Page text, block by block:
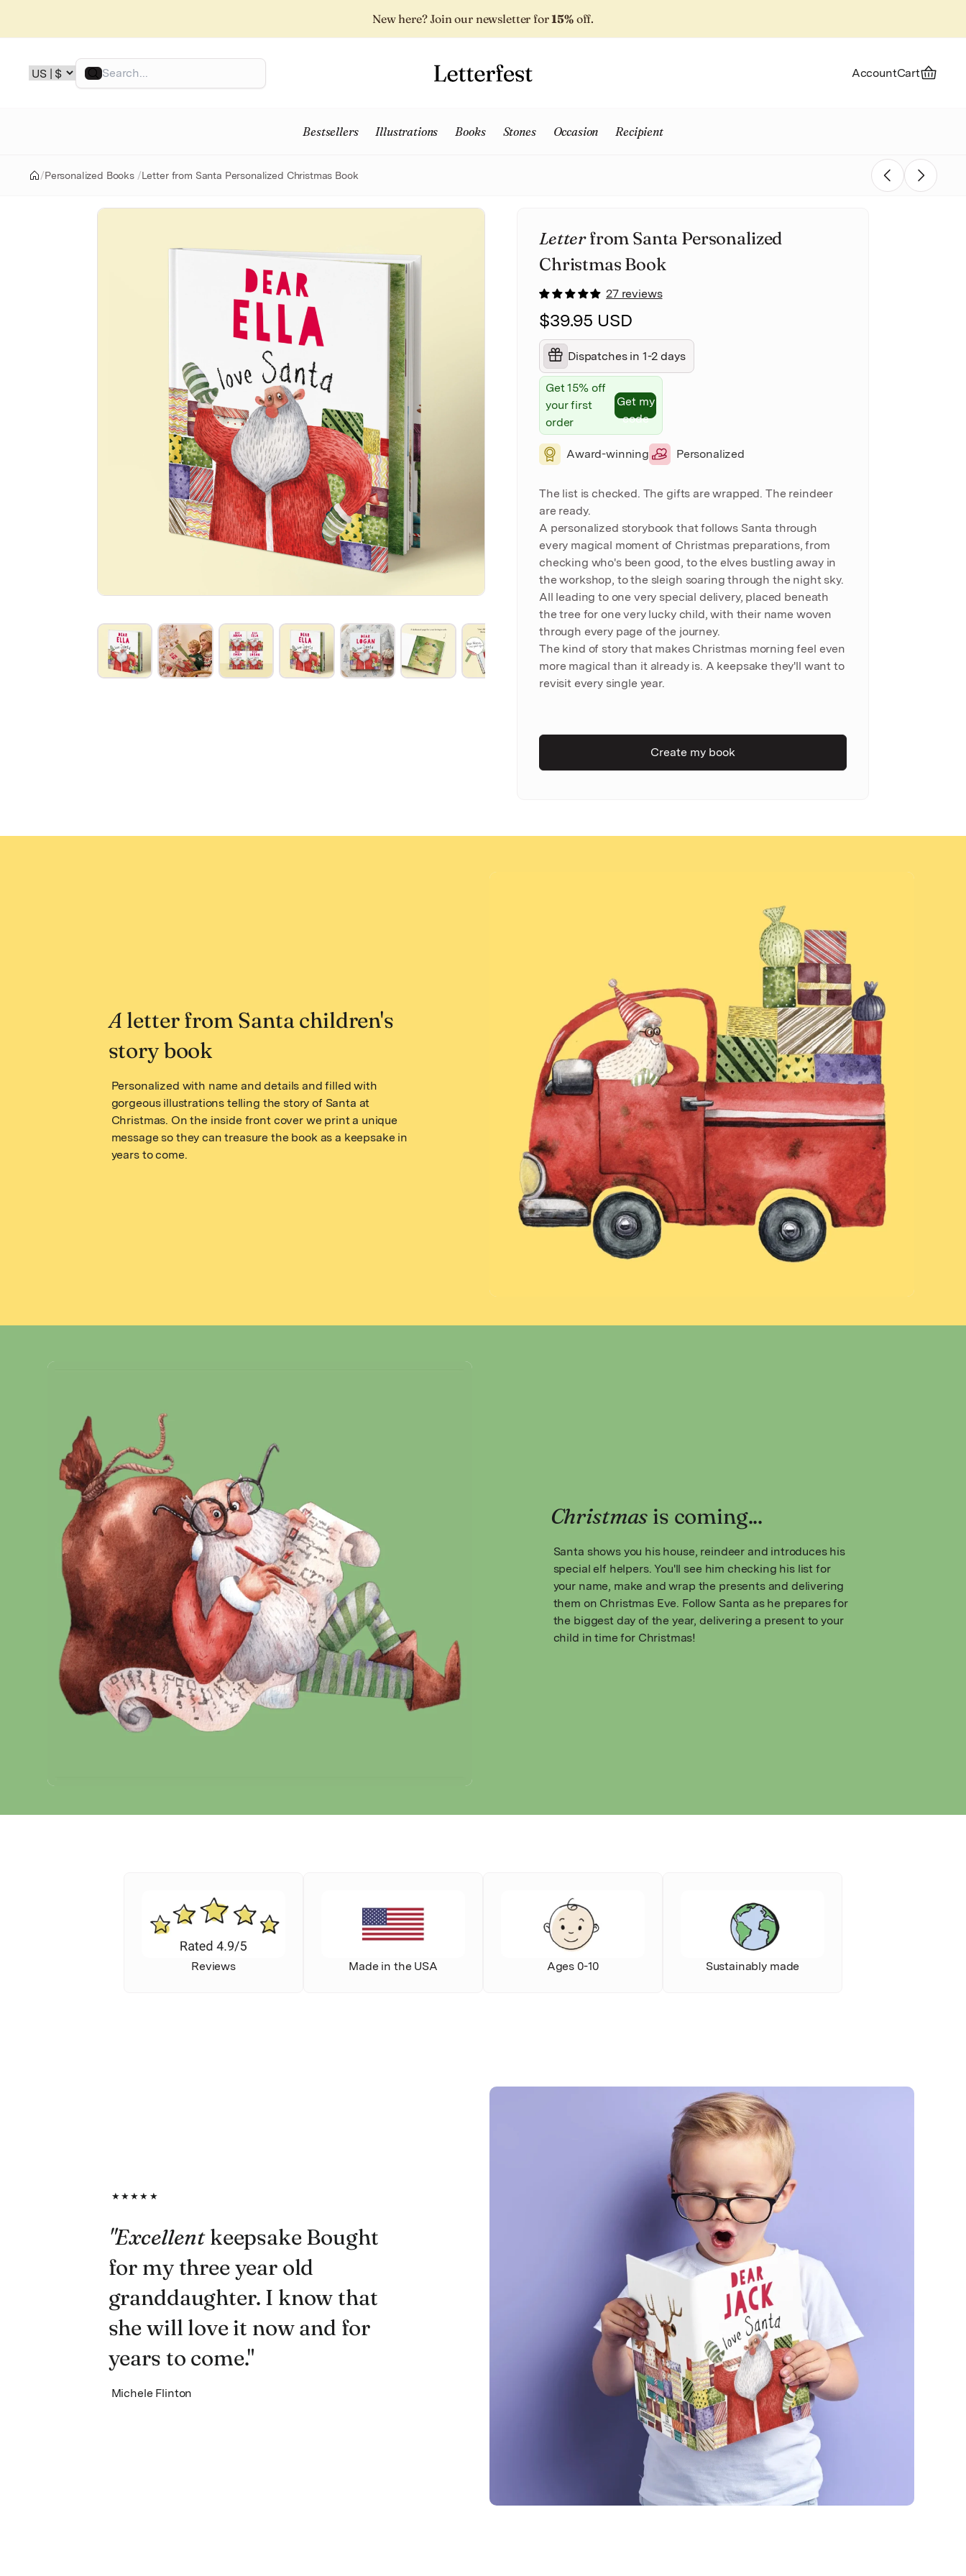
content
New here? Join our newsletter for15%off.
Search
AccountCart
Bestsellers Illustrations Books Stones Occasion Recipient
Home
/Personalized Books /Letter from Santa Personalized Christmas Book
PreviousNext
Letterfrom Santa Personalized
Christmas Book
27 reviews
$39.95 USD
Dispatches in 1-2 days
Get 15% off
your first
order
Get my
code
Award-winning Personalized
The list is checked. The gifts are wrapped. The reindeer
are ready.
A personalized storybook that follows Santa through
every magical moment of Christmas preparations, from
checking who's been good, to the elves bustling away in
the workshop, to the sleigh soaring through the night sky.
All leading to one very special delivery, placed beneath
the tree for one very lucky child, with their name woven
through every page of the journey.
The kind of story that makes Christmas morning feel even
more magical than it already is. A keepsake they'll want to
revisit every single year.
Create my book
A letter from Santa children's
story book
Personalized with name and details and filled with
gorgeous illustrations telling the story of Santa at
Christmas. On the inside front cover we print a unique
message so they can treasure the book as a keepsake in
years to come.
Christmas is coming...
Santa shows you his house, reindeer and introduces his
special elf helpers. You'll see him checking his list for
your name, make and wrap the presents and delivering
them on Christmas Eve. Follow Santa as he prepares for
the biggest day of the year, delivering a present to your
child in time for Christmas!
Reviews Made in the USA Ages 0-10 Sustainably made
★★★★★
"Excellentkeepsake Bought
for my three year old
granddaughter. I know that
she will love it now and for
years to come."
Michele Flinton